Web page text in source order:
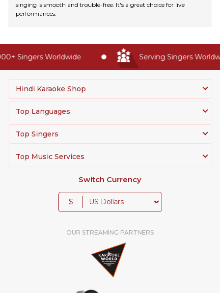
singing is smooth and trouble-free. It's a great choice for live
performances.
Singers Worldwide Serving Singers
Hindi Karaoke Shop
Top Languages
Top Singers
Top Music Services
Switch Currency
$
OUR STREAMING PARTNERS